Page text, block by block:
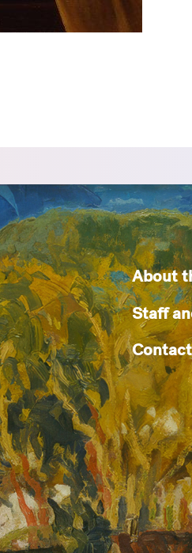
About
Staff